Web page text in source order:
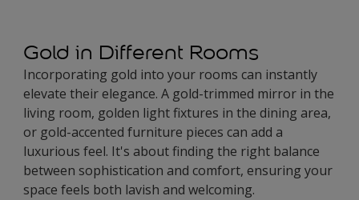
Gold in Different Rooms
Incorporating gold into your rooms can instantly
elevate their elegance. A gold-trimmed mirror in the
living room, golden light fixtures in the dining area,
or gold-accented furniture pieces can add a
luxurious feel. It's about finding the right balance
between sophistication and comfort, ensuring your
space feels both lavish and welcoming.